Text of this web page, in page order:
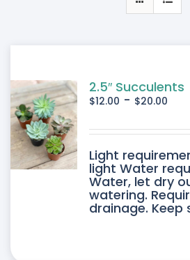
My Account
2.5″ Succulents
$12.00 - $20.00
Light
light Water
Water, let dry
watering.
drainage. Keep